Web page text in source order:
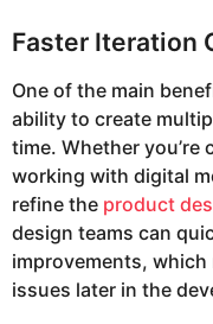
Faster Iteration
One of the main
ability to create
time. Whether
working with digital
refine the product
design teams can
improvements,
issues later in the